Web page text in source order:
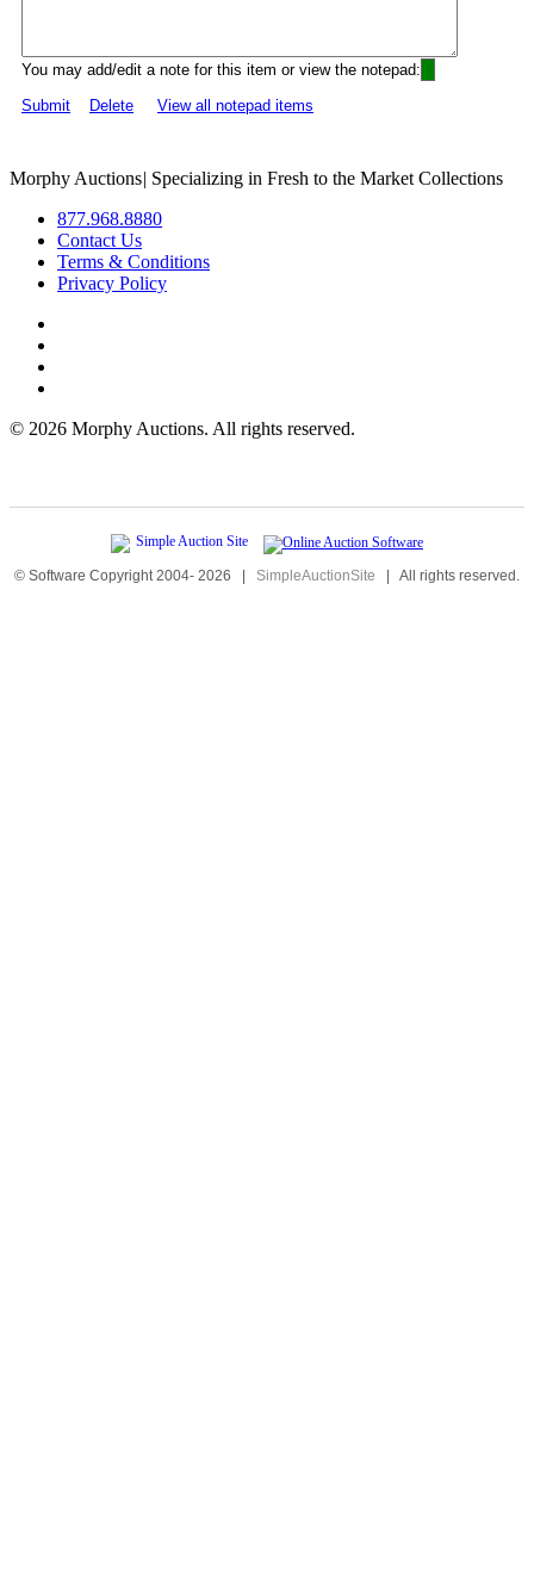
You may add/edit a note for this item or view the notepad:
Submit
Delete View all notepad items
Morphy Auctions| Specializing in Fresh to the Market Collections
877.968.8880
Contact Us
Terms & Conditions
Privacy Policy
© 2026 Morphy Auctions. All rights reserved.
© Software Copyright 2004- 2026 | SimpleAuctionSite | All rights reserved.